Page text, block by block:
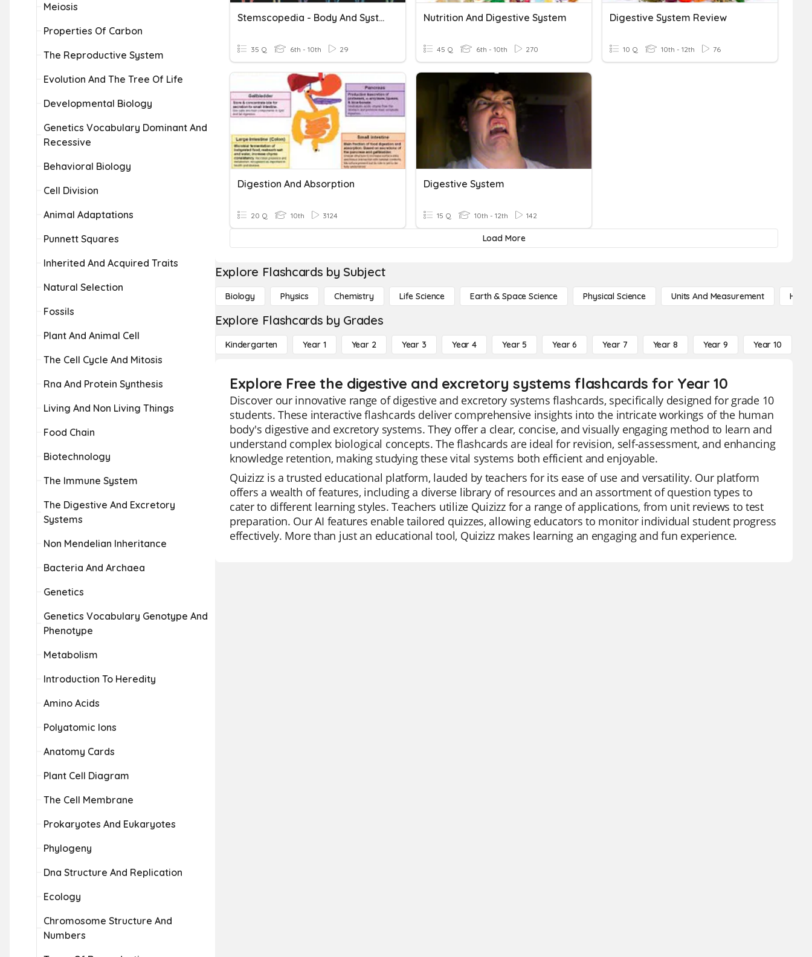
Meiosis
Properties Of Carbon
The Reproductive System
Evolution And The Tree Of Life
Developmental Biology
Genetics Vocabulary Dominant And
Recessive
Behavioral Biology
Cell Division
Animal Adaptations
Punnett Squares
Inherited And Acquired Traits
Natural Selection
Fossils
Plant And Animal Cell
The Cell Cycle And Mitosis
Rna And Protein Synthesis
Living And Non Living Things
Food Chain
Biotechnology
The Immune System
The Digestive And Excretory
Systems
Non Mendelian Inheritance
Bacteria And Archaea
Genetics
Genetics Vocabulary Genotype And
Phenotype
Metabolism
Introduction To Heredity
Amino Acids
Polyatomic Ions
Anatomy Cards
Plant Cell Diagram
The Cell Membrane
Prokaryotes And Eukaryotes
Phylogeny
Dna Structure And Replication
Ecology
Chromosome Structure And
Numbers
Stemscopedia - Body And Systems
35 Q 6th - 10th 29
Nutrition And Digestive System
45 Q 6th - 10th 270
Digestive System Review
10 Q 10th - 12th 76
Digestion And Absorption
20 Q 10th 3124
Digestive System
15 Q 10th - 12th 142
Load More
Explore Flashcards by Subject
Biology Physics Chemistry Life Science Earth & Space Science Physical Science Units And Measurement High
Explore Flashcards by Grades
Kindergarten Year 1 Year 2 Year 3 Year 4 Year 5 Year 6 Year 7 Year 8 Year 9 Year 10
Explore Free the digestive and excretory systems flashcards for Year 10
Discover our innovative range of digestive and excretory systems flashcards, specifically designed for grade 10
students. These interactive flashcards deliver comprehensive insights into the intricate workings of the human
body's digestive and excretory systems. They offer a clear, concise, and visually engaging method to learn and
understand complex biological concepts. The flashcards are ideal for revision, self-assessment, and enhancing
knowledge retention, making studying these vital systems both efficient and enjoyable.
Quizizz is a trusted educational platform, lauded by teachers for its ease of use and versatility. Our platform
offers a wealth of features, including a diverse library of resources and an assortment of question types to
cater to different learning styles. Teachers utilize Quizizz for a range of applications, from unit reviews to test
preparation. Our AI features enable tailored quizzes, allowing educators to monitor individual student progress
effectively. More than just an educational tool, Quizizz makes learning an engaging and fun experience.